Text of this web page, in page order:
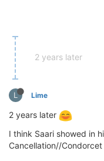
2 years later
L Lime
2 years later
I think Saari showed in
Cancellation//